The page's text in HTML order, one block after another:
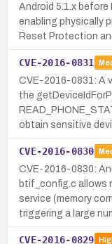
Android 5.1.x before
enabling physically
Reset Protection
CVE-2016-0831
CVE-2016-0831: A
the
obtain sensitive
CVE-2016-0830
CVE-2016-0830:
btif_config.c allows
service (memory
triggering a large
CVE-2016-0829